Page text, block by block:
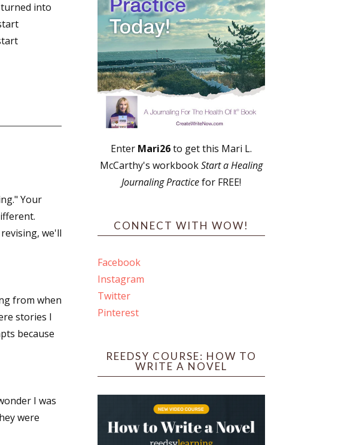
into
Your
we'll
from when
stories I
because
I was
were
Enter Mari26to get this Mari L.
McCarthy's workbookStart a Healing
Journaling Practicefor FREE!
CONNECT WITH WOW!
Facebook
Instagram
Twitter
Pinterest
REEDSY COURSE: HOW TO
WRITE A NOVEL
and Giveaways
Contests
Women On Writing, PO Box 102,
your consent to receive emails
Emails are serviced by Constant